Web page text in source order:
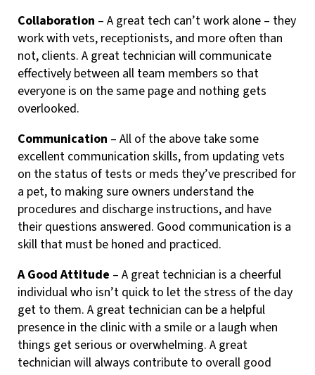
Collaboration – A great tech can’t work alone – they
work with vets, receptionists, and more often than
not, clients. A great technician will communicate
effectively between all team members so that
everyone is on the same page and nothing gets
overlooked.
Communication – All of the above take some
excellent communication skills, from updating vets
on the status of tests or meds they’ve prescribed for
a pet, to making sure owners understand the
procedures and discharge instructions, and have
their questions answered. Good communication is a
skill that must be honed and practiced.
A Good Attitude – A great technician is a cheerful
individual who isn’t quick to let the stress of the day
get to them. A great technician can be a helpful
presence in the clinic with a smile or a laugh when
things get serious or overwhelming. A great
technician will always contribute to overall good